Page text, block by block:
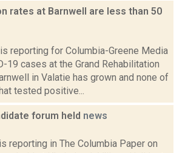
rates at Barnwell are less than 50
reporting for Columbia-Greene Media
19 cases at the Grand Rehabilitation
in Valatie has grown and none of
tested positive...
forum held news
reporting in The Columbia Paper on